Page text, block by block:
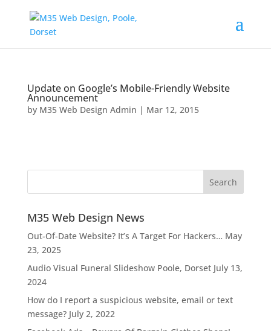
Update on Google’s Mobile-Friendly Website
Announcement
by M35 Web Design Admin | Mar 12, 2015
M35 Web Design News
Out-Of-Date Website? It’s A Target For Hackers… May
23, 2025
Audio Visual Funeral Slideshow Poole, Dorset July 13,
2024
How do I report a suspicious website, email or text
message? July 2, 2022